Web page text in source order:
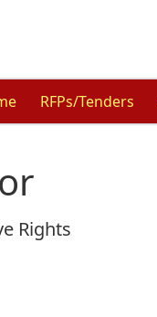
RFPs/Tenders
Rights